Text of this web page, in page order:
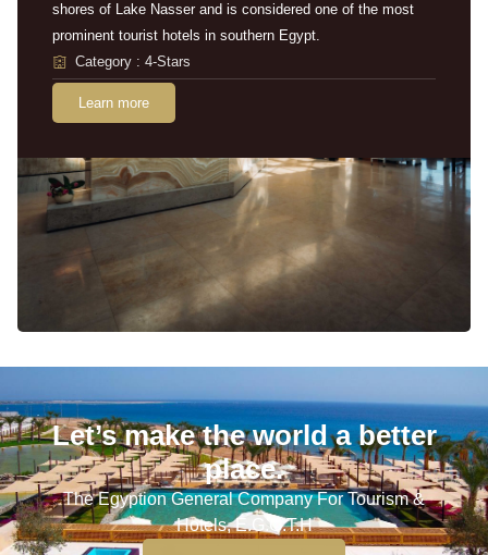
shores of Lake Nasser and is considered one of the most
prominent tourist hotels in southern Egypt.
Category : 4-Stars
Learn more
Let’s make the world a better
place.
The Egyption General Company For Tourism &
Hotels, E.G.O.T.H